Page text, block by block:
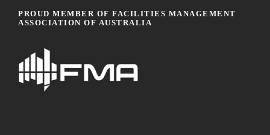
PROUD MEMBER OF FACILITIES MANAGEMENT
ASSOCIATION OF AUSTRALIA